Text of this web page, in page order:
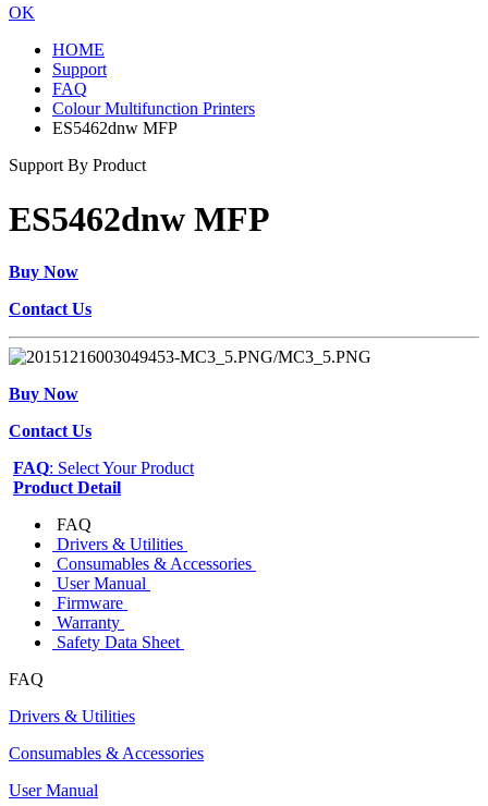
OK
HOME
Support
FAQ
Colour Multifunction Printers
ES5462dnw MFP
Support By Product
ES5462dnw MFP
Buy Now
Contact Us
Buy Now
Contact Us
FAQ: Select Your Product
Product Detail
FAQ
Drivers & Utilities
Consumables & Accessories
User Manual
Firmware
Warranty
Safety Data Sheet
FAQ
Drivers & Utilities
Consumables & Accessories
User Manual